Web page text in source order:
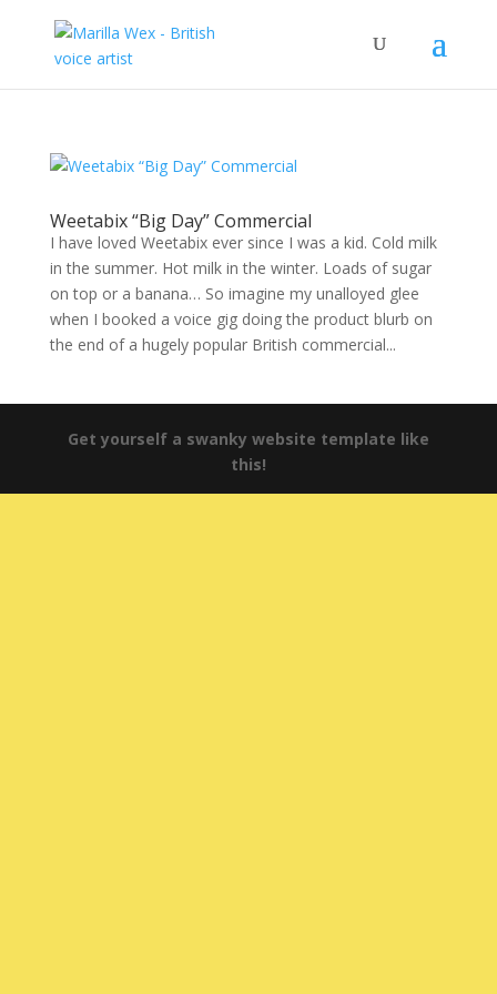
Weetabix “Big Day” Commercial
I have loved Weetabix ever since I was a kid. Cold milk
in the summer. Hot milk in the winter. Loads of sugar
on top or a banana… So imagine my unalloyed glee
when I booked a voice gig doing the product blurb on
the end of a hugely popular British commercial...
Get yourself a swanky website template like
this!